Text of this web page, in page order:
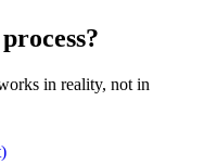
in reality, not in